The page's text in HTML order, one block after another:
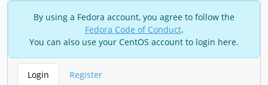
By using a Fedora account, you agree to follow the
Fedora Code of Conduct.
You can also use your CentOS account to login here.
Login Register